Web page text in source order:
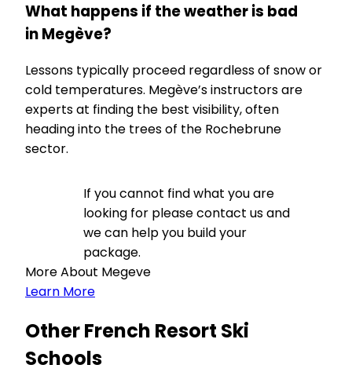
What happens if the weather is bad
in Megève?
Lessons typically proceed regardless of snow or
cold temperatures. Megève’s instructors are
experts at finding the best visibility, often
heading into the trees of the Rochebrune
sector.
If you cannot find what you are
looking for please contact us and
we can help you build your
package.
More About Megeve
Learn More
Other French Resort Ski
Schools